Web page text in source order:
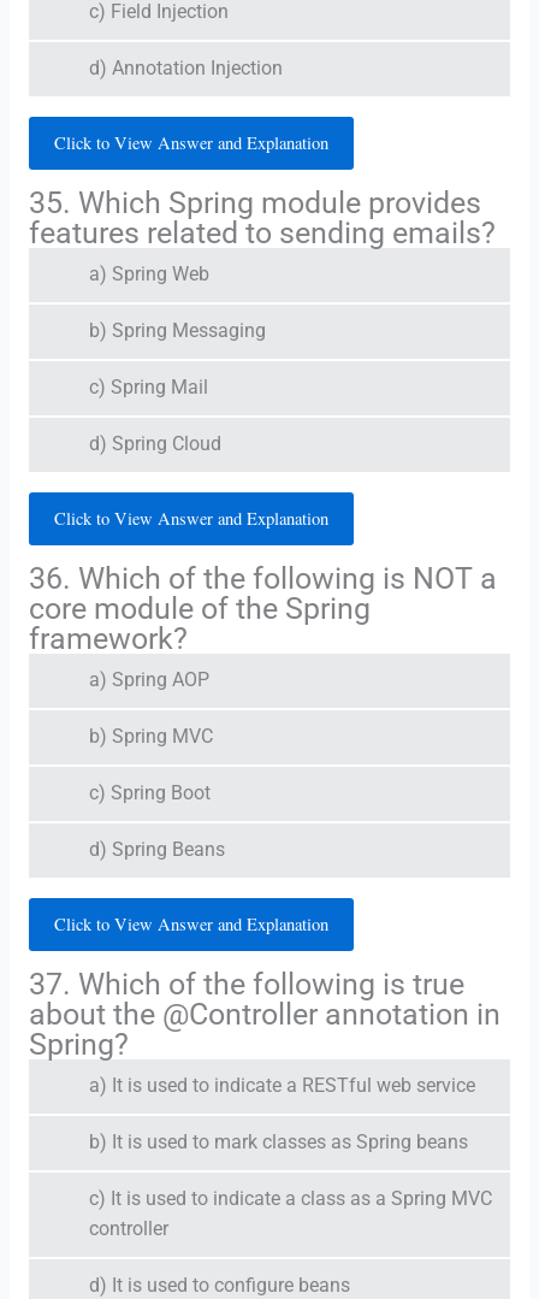
c) Field Injection
d) Annotation Injection
Click to View Answer and Explanation
35. Which Spring module provides
features related to sending emails?
a) Spring Web
b) Spring Messaging
c) Spring Mail
d) Spring Cloud
Click to View Answer and Explanation
36. Which of the following is NOT a
core module of the Spring
framework?
a) Spring AOP
b) Spring MVC
c) Spring Boot
d) Spring Beans
Click to View Answer and Explanation
37. Which of the following is true
about the @Controller annotation in
Spring?
a) It is used to indicate a RESTful web service
b) It is used to mark classes as Spring beans
c) It is used to indicate a class as a Spring MVC
controller
d) It is used to configure beans